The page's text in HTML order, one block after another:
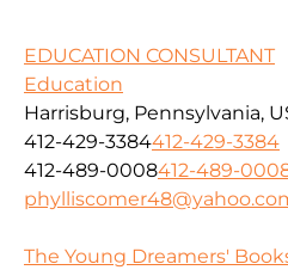
EDUCATION CONSULTANT
Education
Harrisburg, Pennsylvania,
412-429-3384412-429-3384
412-489-0008412-489-
The Young Dreamers'